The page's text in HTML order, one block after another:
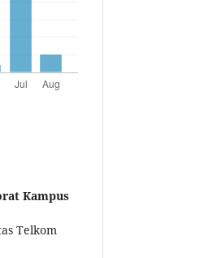
Kampus
Telkom